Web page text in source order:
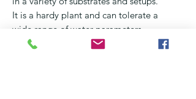
It is a hardy plant and can tolerate a
wide range of water parameters.